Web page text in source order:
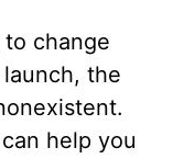
change
the
help you